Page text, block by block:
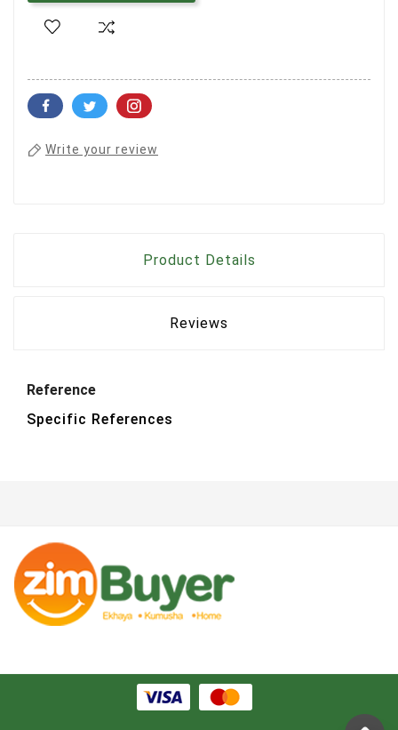
Write your review
Product Details
Reviews
Reference
Specific References